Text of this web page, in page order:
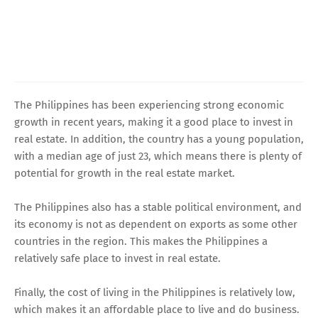
The Philippines has been experiencing strong economic
growth in recent years, making it a good place to invest in
real estate. In addition, the country has a young population,
with a median age of just 23, which means there is plenty of
potential for growth in the real estate market.
The Philippines also has a stable political environment, and
its economy is not as dependent on exports as some other
countries in the region. This makes the Philippines a
relatively safe place to invest in real estate.
Finally, the cost of living in the Philippines is relatively low,
which makes it an affordable place to live and do business.